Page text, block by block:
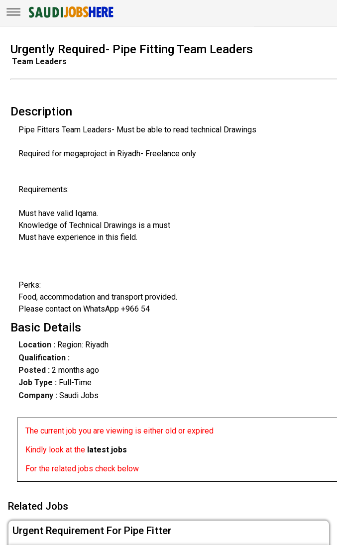
Urgently Required- Pipe Fitting Team Leaders
Team Leaders
Description
Pipe Fitters Team Leaders- Must be able to read technical Drawings
Required for megaproject in Riyadh- Freelance only
Requirements:
Must have valid Iqama.
Knowledge of Technical Drawings is a must
Must have experience in this field.
Perks:
Food, accommodation and transport provided.
Please contact on WhatsApp +966 54
Basic Details
Location :Region: Riyadh
Qualification :
Posted : 2 months ago
Job Type : Full-Time
Company :Saudi Jobs
The current job you are viewing is either old or expired
Kindly look at the latest jobs
For the related jobs check below
Related Jobs
Urgent Requirement For Pipe Fitter